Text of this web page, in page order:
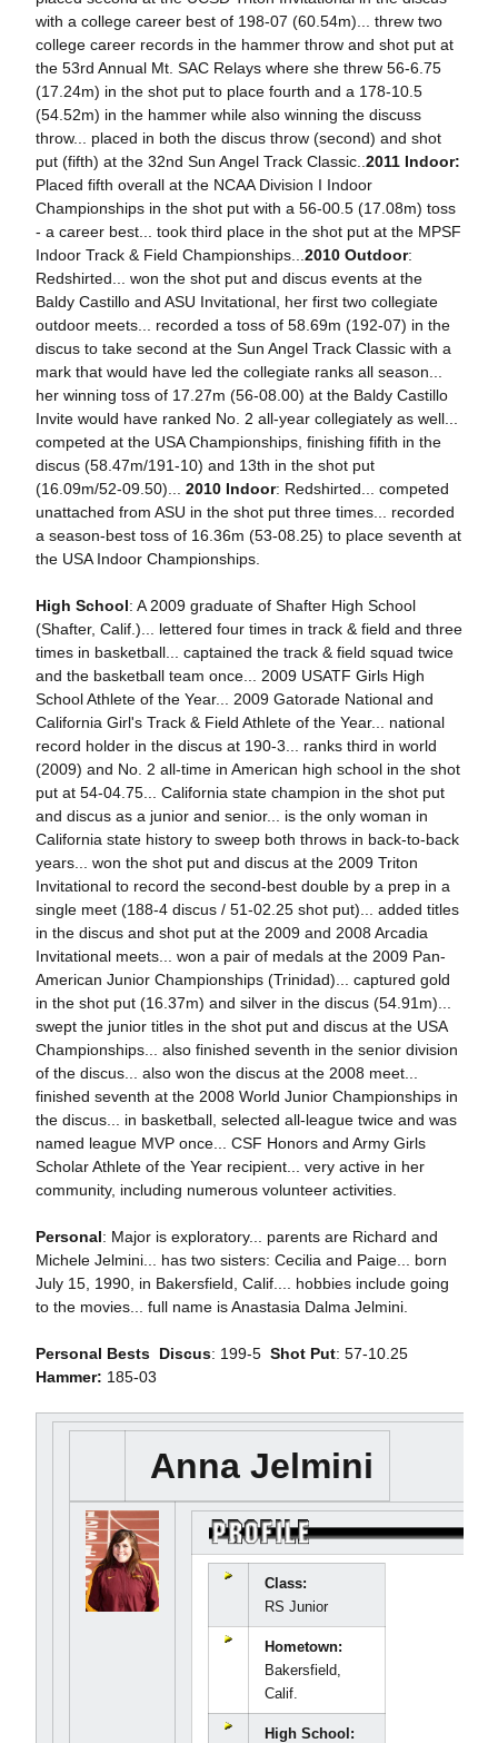
with a college career best of 198-07 (60.54m)... threw two
college career records in the hammer throw and shot put at
the 53rd Annual Mt. SAC Relays where she threw 56-6.75
(17.24m) in the shot put to place fourth and a 178-10.5
(54.52m) in the hammer while also winning the discuss
throw... placed in both the discus throw (second) and shot
put (fifth) at the 32nd Sun Angel Track Classic.. 2011 Indoor:
Placed fifth overall at the NCAA Division I Indoor
Championships in the shot put with a 56-00.5 (17.08m) toss
- a career best... took third place in the shot put at the MPSF
Indoor Track & Field Championships... 2010 Outdoor:
Redshirted... won the shot put and discus events at the
Baldy Castillo and ASU Invitational, her first two collegiate
outdoor meets... recorded a toss of 58.69m (192-07) in the
discus to take second at the Sun Angel Track Classic with a
mark that would have led the collegiate ranks all season...
her winning toss of 17.27m (56-08.00) at the Baldy Castillo
Invite would have ranked No. 2 all-year collegiately as well...
competed at the USA Championships, finishing fifith in the
discus (58.47m/191-10) and 13th in the shot put
(16.09m/52-09.50)... 2010 Indoor: Redshirted... competed
unattached from ASU in the shot put three times... recorded
a season-best toss of 16.36m (53-08.25) to place seventh at
the USA Indoor Championships.
High School: A 2009 graduate of Shafter High School
(Shafter, Calif.)... lettered four times in track & field and three
times in basketball... captained the track & field squad twice
and the basketball team once... 2009 USATF Girls High
School Athlete of the Year... 2009 Gatorade National and
California Girl's Track & Field Athlete of the Year... national
record holder in the discus at 190-3... ranks third in world
(2009) and No. 2 all-time in American high school in the shot
put at 54-04.75... California state champion in the shot put
and discus as a junior and senior... is the only woman in
California state history to sweep both throws in back-to-back
years... won the shot put and discus at the 2009 Triton
Invitational to record the second-best double by a prep in a
single meet (188-4 discus / 51-02.25 shot put)... added titles
in the discus and shot put at the 2009 and 2008 Arcadia
Invitational meets... won a pair of medals at the 2009 Pan-
American Junior Championships (Trinidad)... captured gold
in the shot put (16.37m) and silver in the discus (54.91m)...
swept the junior titles in the shot put and discus at the USA
Championships... also finished seventh in the senior division
of the discus... also won the discus at the 2008 meet...
finished seventh at the 2008 World Junior Championships in
the discus... in basketball, selected all-league twice and was
named league MVP once... CSF Honors and Army Girls
Scholar Athlete of the Year recipient... very active in her
community, including numerous volunteer activities.
Personal: Major is exploratory... parents are Richard and
Michele Jelmini... has two sisters: Cecilia and Paige... born
July 15, 1990, in Bakersfield, Calif.... hobbies include going
to the movies... full name is Anastasia Dalma Jelmini.
Personal Bests Discus: 199-5  Shot Put: 57-10.25
Hammer: 185-03
Anna Jelmini
Class:
RS Junior
Hometown:
Bakersfield,
Calif.
High School: